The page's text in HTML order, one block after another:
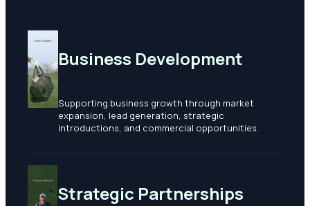
Business Development
Supporting business growth through market
expansion, lead generation, strategic
introductions, and commercial opportunities.
Strategic Partnerships